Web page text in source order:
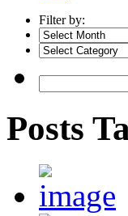
Filter by:
Posts